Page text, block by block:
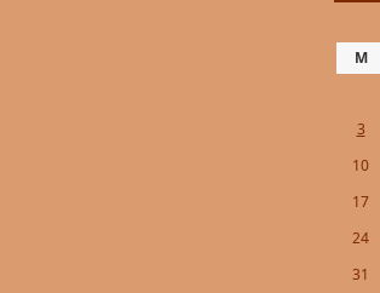
M
3
10
17
24
31